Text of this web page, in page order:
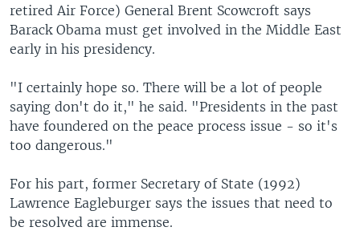
retired Air Force) General Brent Scowcroft says
Barack Obama must get involved in the Middle East
early in his presidency.
"I certainly hope so. There will be a lot of people
saying don't do it," he said. "Presidents in the past
have foundered on the peace process issue - so it's
too dangerous."
For his part, former Secretary of State (1992)
Lawrence Eagleburger says the issues that need to
be resolved are immense.